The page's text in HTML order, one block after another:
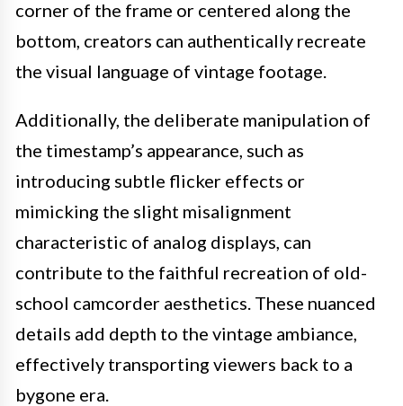
corner of the frame or centered along the
bottom, creators can authentically recreate
the visual language of vintage footage.
Additionally, the deliberate manipulation of
the timestamp’s appearance, such as
introducing subtle flicker effects or
mimicking the slight misalignment
characteristic of analog displays, can
contribute to the faithful recreation of old-
school camcorder aesthetics. These nuanced
details add depth to the vintage ambiance,
effectively transporting viewers back to a
bygone era.